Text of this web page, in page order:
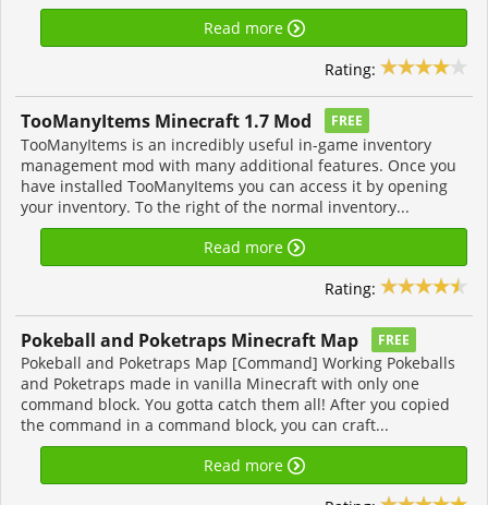
Read more
Rating:
TooManyItems Minecraft 1.7 Mod FREE
TooManyItems is an incredibly useful in-game inventory
management mod with many additional features. Once you
have installed TooManyItems you can access it by opening
your inventory. To the right of the normal inventory...
Read more
Rating:
Pokeball and Poketraps Minecraft Map FREE
Pokeball and Poketraps Map [Command] Working Pokeballs
and Poketraps made in vanilla Minecraft with only one
command block. You gotta catch them all! After you copied
the command in a command block, you can craft...
Read more